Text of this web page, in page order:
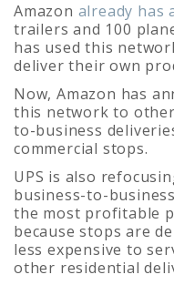
Amazon already has
trailers and 100
has used this
deliver their own
Now, Amazon has
this network to
to-business
commercial stops.
UPS is also
business-to-
the most profitable
because stops are
less expensive to
other residential